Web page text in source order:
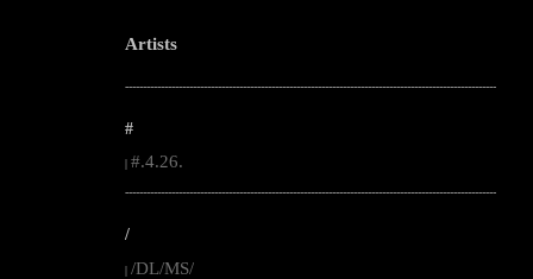
Artists
--------------------------------------------------------------------------------------------------------
#
#.4.26.
--------------------------------------------------------------------------------------------------------
/
| /DL/MS/